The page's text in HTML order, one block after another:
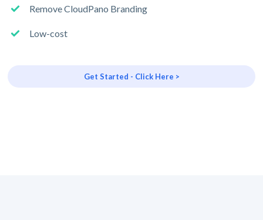
Remove CloudPano Branding
Low-cost
Get Started - Click Here >